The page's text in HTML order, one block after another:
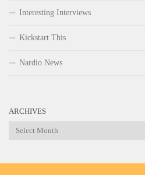
Interesting Interviews
Kickstart This
Nardio News
ARCHIVES
Archives